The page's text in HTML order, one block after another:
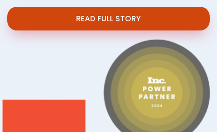
READ FULL STORY